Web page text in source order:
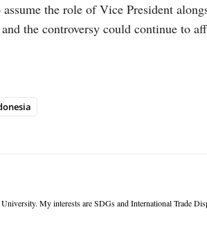
the role of Vice President
the controversy could continue to
My interests are SDGs and International Trade